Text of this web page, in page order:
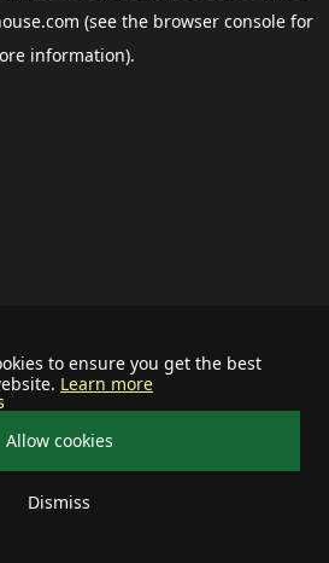
to ensure you get the best
Learn more
Allow cookies
Dismiss
(see the browser consolefor
information).